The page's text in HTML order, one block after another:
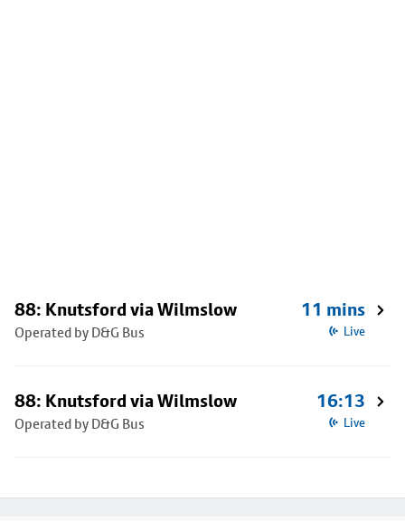
88: Knutsford via Wilmslow
Operated by D&G Bus
11 mins
Live
88: Knutsford via Wilmslow
Operated by D&G Bus
16:13
Live